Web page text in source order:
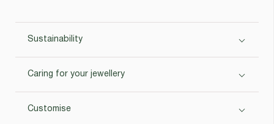
Sustainability
Caring for your jewellery
Customise